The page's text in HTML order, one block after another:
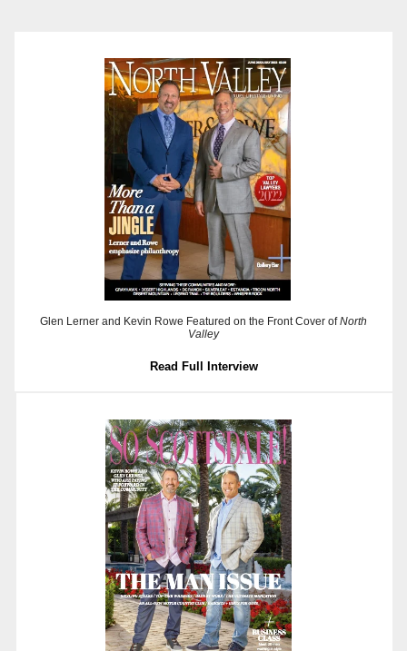
Glen Lerner and Kevin Rowe Featured on the Front Cover ofNorth
Valley
Read Full Interview